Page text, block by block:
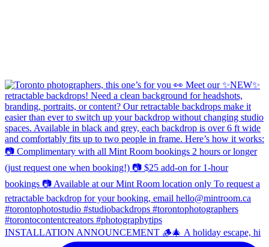
INSTALLATION ANNOUNCEMENT 🪵🎄 A holiday escape, hi